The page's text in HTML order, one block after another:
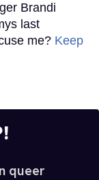
Brandi
last
me? Keep
queer